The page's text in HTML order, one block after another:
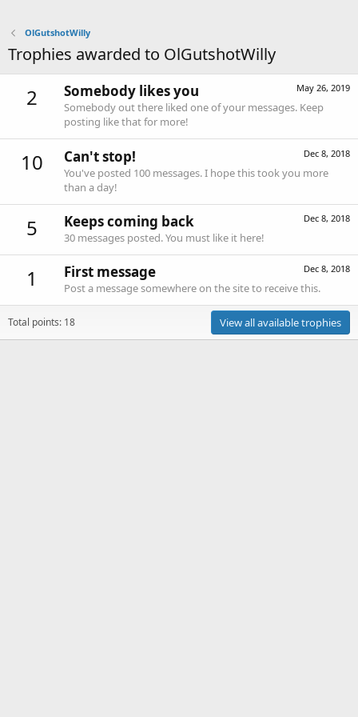
OlGutshotWilly
Trophies awarded to OlGutshotWilly
2 May 26, 2019
Somebody likes you
Somebody out there liked one of your messages. Keep
posting like that for more!
10 Dec 8, 2018
Can't stop!
You've posted 100 messages. I hope this took you more
than a day!
5 Dec 8, 2018
Keeps coming back
30 messages posted. You must like it here!
1 Dec 8, 2018
First message
Post a message somewhere on the site to receive this.
Total points: 18 View all available trophies